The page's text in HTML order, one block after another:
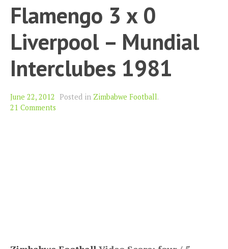
Flamengo 3 x 0
Liverpool – Mundial
Interclubes 1981
June 22, 2012 Posted in Zimbabwe Football.
21 Comments